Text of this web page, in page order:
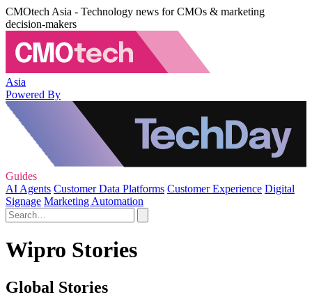
CMOtech Asia - Technology news for CMOs & marketing
decision-makers
Asia
Powered By
Guides
AI Agents Customer Data Platforms Customer Experience Digital
Signage Marketing Automation
Wipro Stories
Global Stories